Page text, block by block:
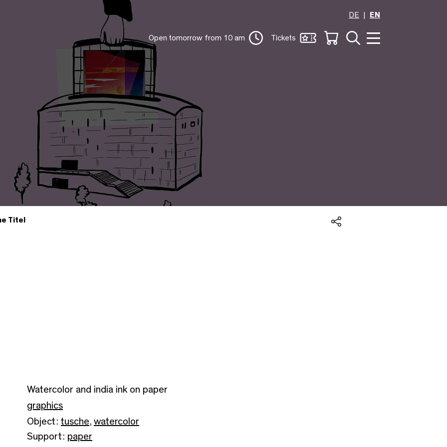
DE
EN
Open tomorrow from 10 am Tickets
Titel
Watercolor and india ink on paper
graphics
Object: tusche, watercolor
Support: paper